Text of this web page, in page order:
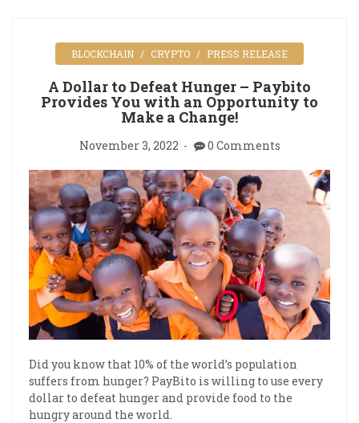
BLOCKCHAIN CRYPTO PRESS RELEASE
A Dollar to Defeat Hunger – Paybito
Provides You with an Opportunity to
Make a Change!
November 3, 2022 0 Comments
Did you know that 10% of the world’s population
suffers from hunger? PayBito is willing to use every
dollar to defeat hunger and provide food to the
hungry around the world.